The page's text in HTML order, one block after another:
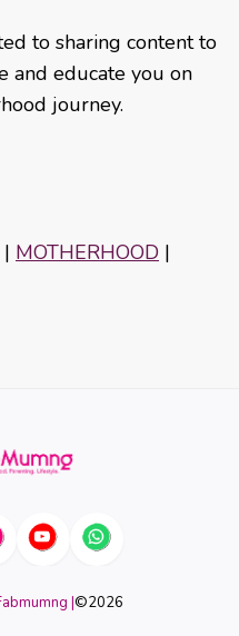
to sharing content to
and educate you on
journey.
| MOTHERHOOD |
|©2026